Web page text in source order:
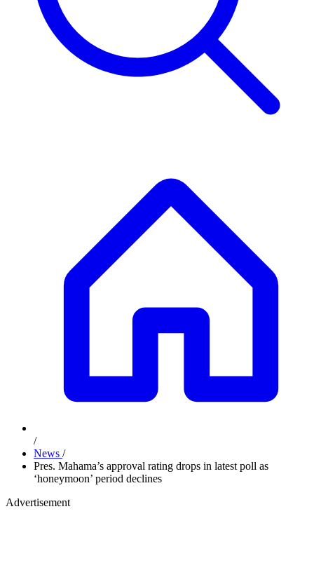
/
News /
Pres. Mahama’s approval rating drops in latest poll as
‘honeymoon’ period declines
Advertisement